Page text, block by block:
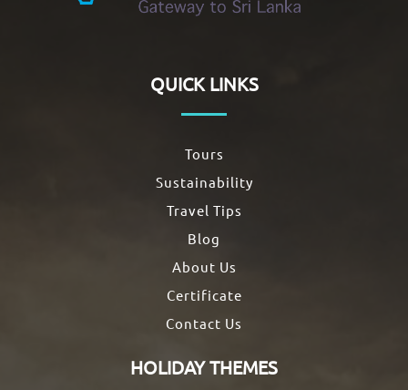
QUICK LINKS
Tours
Sustainability
Travel Tips
Blog
About Us
Certificate
Contact Us
HOLIDAY THEMES